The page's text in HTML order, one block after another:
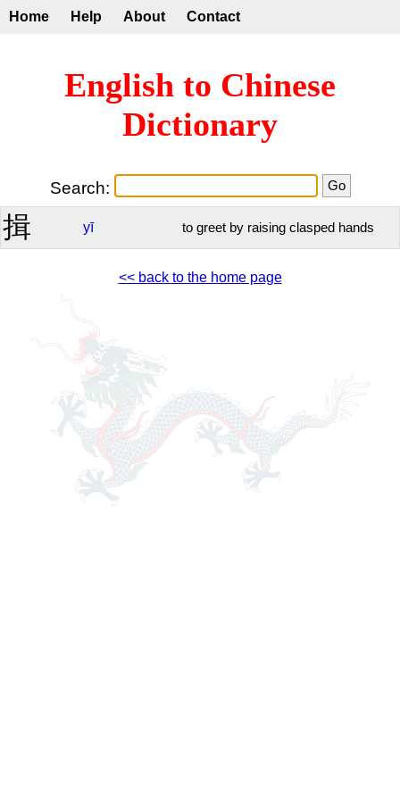
Home Help About Contact
English to Chinese
Dictionary
Search:
揖 yī to greet by raising clasped hands
<< back to the home page